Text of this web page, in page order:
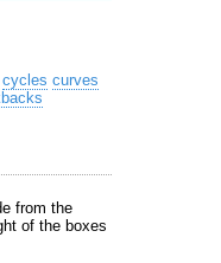
cycles curves
from the
of the boxes